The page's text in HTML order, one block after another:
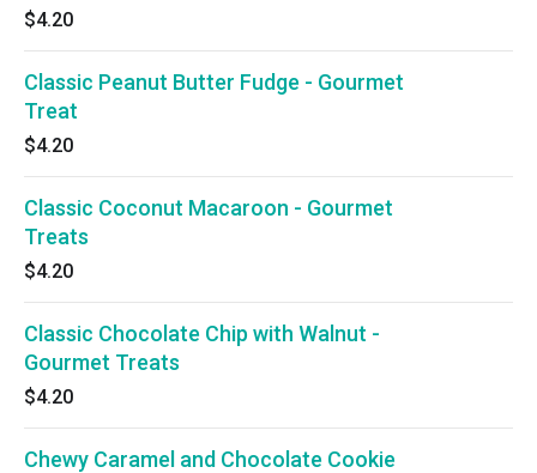
$4.20
Classic Peanut Butter Fudge - Gourmet
Treat
$4.20
Classic Coconut Macaroon - Gourmet
Treats
$4.20
Classic Chocolate Chip with Walnut -
Gourmet Treats
$4.20
Chewy Caramel and Chocolate Cookie